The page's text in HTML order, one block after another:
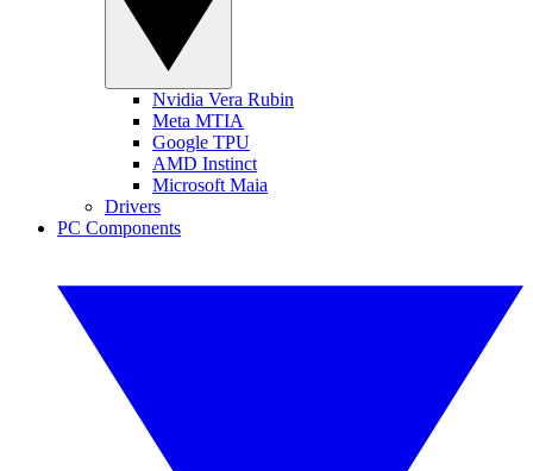
Nvidia Vera Rubin
Meta MTIA
Google TPU
AMD Instinct
Microsoft Maia
Drivers
PC Components